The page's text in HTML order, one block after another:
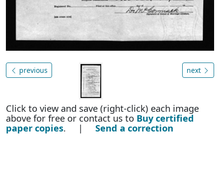
previous next
Click to view and save (right-click) each image
above for free or contact us to Buy certified
paper copies. | Send a correction